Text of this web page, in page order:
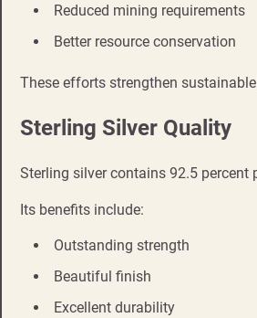
Reduced mining requirements
Better resource conservation
These efforts strengthen
Sterling Silver Quality
Sterling silver contains 92.5 percent
Its benefits include:
Outstanding strength
Beautiful finish
Excellent durability